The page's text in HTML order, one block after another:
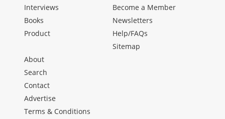
Interviews
Books
Product
Become a Member
Newsletters
Help/FAQs
Sitemap
About
Search
Contact
Advertise
Terms & Conditions